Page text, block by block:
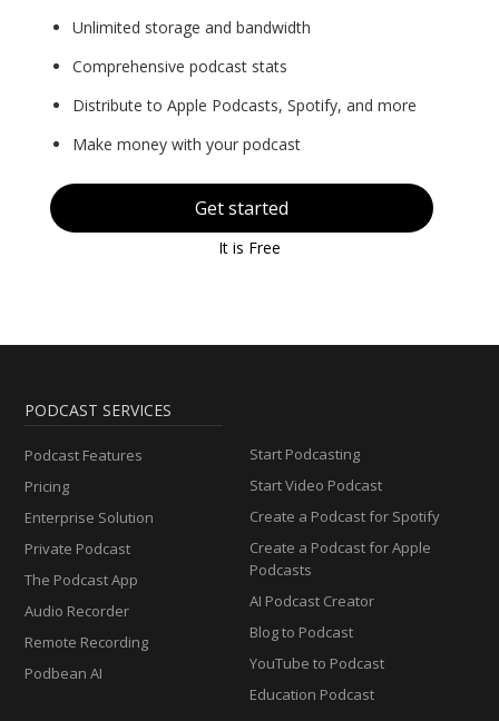
Unlimited storage and bandwidth
Comprehensive podcast stats
Distribute to Apple Podcasts, Spotify, and more
Make money with your podcast
Get started
It is Free
PODCAST SERVICES
Podcast Features
Pricing
Enterprise Solution
Private Podcast
The Podcast App
Audio Recorder
Remote Recording
Podbean AI
Start Podcasting
Start Video Podcast
Create a Podcast for Spotify
Create a Podcast for Apple
Podcasts
AI Podcast Creator
Blog to Podcast
YouTube to Podcast
Education Podcast